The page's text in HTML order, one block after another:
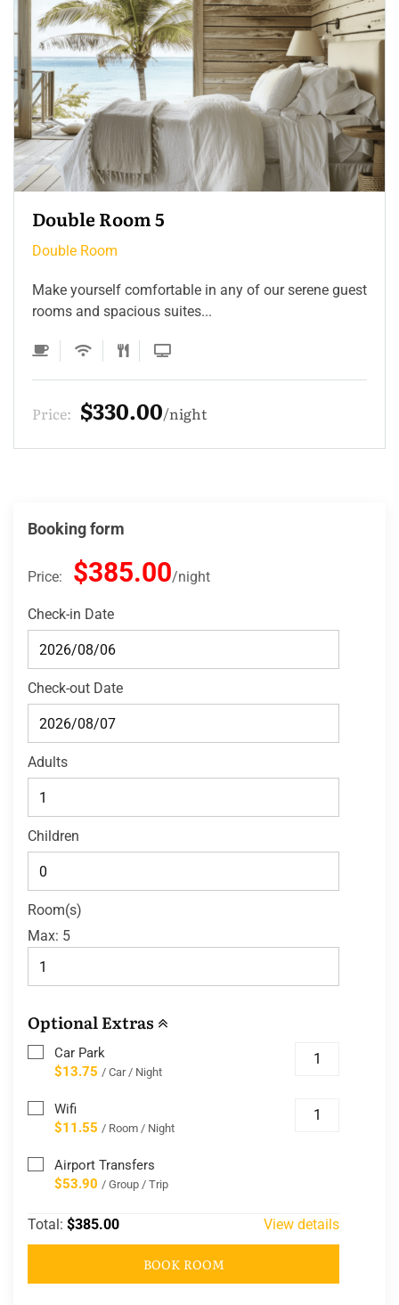
Double Room 4
Double Room
Make yourself comfortable in any of our serene guest
rooms and spacious suites...
Price: $275.00 night
Booking form
Price: $385.00 night
Check-in Date
Check-out Date
Adults
Children
Room(s)
Max: 5
Optional Extras
Car Park
$13.75 / Car / Night
Wifi
$11.55 / Room / Night
Airport Transfers
$53.90 / Group / Trip
Total: $385.00 View details
BOOK ROOM